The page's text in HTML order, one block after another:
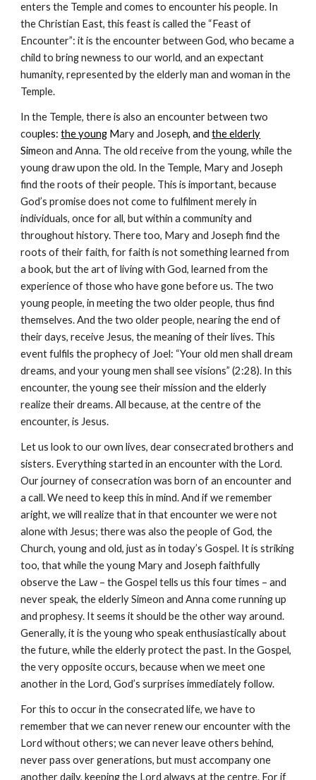
enters the Temple and comes to encounter his people. In
the Christian East, this feast is called the “Feast of
Encounter”: it is the encounter between God, who became a
child to bring newness to our world, and an expectant
humanity, represented by the elderly man and woman in the
Temple.
In the Temple, there is also an encounter between two
couples: the young Mary and Joseph, and the elderly
Simeon and Anna. The old receive from the young, while the
young draw upon the old. In the Temple, Mary and Joseph
find the roots of their people. This is important, because
God’s promise does not come to fulfilment merely in
individuals, once for all, but within a community and
throughout history. There too, Mary and Joseph find the
roots of their faith, for faith is not something learned from
a book, but the art of living with God, learned from the
experience of those who have gone before us. The two
young people, in meeting the two older people, thus find
themselves. And the two older people, nearing the end of
their days, receive Jesus, the meaning of their lives. This
event fulfils the prophecy of Joel: “Your old men shall dream
dreams, and your young men shall see visions” (2:28). In this
encounter, the young see their mission and the elderly
realize their dreams. All because, at the centre of the
encounter, is Jesus.
Let us look to our own lives, dear consecrated brothers and
sisters. Everything started in an encounter with the Lord.
Our journey of consecration was born of an encounter and
a call. We need to keep this in mind. And if we remember
aright, we will realize that in that encounter we were not
alone with Jesus; there was also the people of God, the
Church, young and old, just as in today’s Gospel. It is striking
too, that while the young Mary and Joseph faithfully
observe the Law – the Gospel tells us this four times – and
never speak, the elderly Simeon and Anna come running up
and prophesy. It seems it should be the other way around.
Generally, it is the young who speak enthusiastically about
the future, while the elderly protect the past. In the Gospel,
the very opposite occurs, because when we meet one
another in the Lord, God’s surprises immediately follow.
For this to occur in the consecrated life, we have to
remember that we can never renew our encounter with the
Lord without others; we can never leave others behind,
never pass over generations, but must accompany one
another daily, keeping the Lord always at the centre. For if